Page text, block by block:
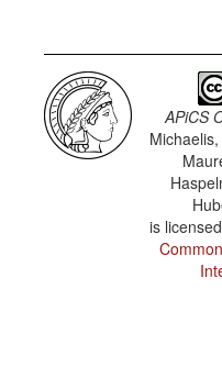
APiCS
is